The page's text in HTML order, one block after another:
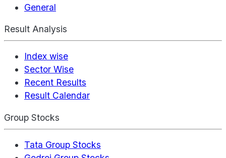
General
Result Analysis
Index wise
Sector Wise
Recent Results
Result Calendar
Group Stocks
Tata Group Stocks